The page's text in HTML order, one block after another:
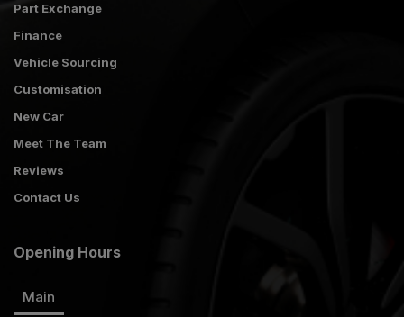
Part Exchange
Finance
Vehicle Sourcing
Customisation
New Car
Meet The Team
Reviews
Contact Us
Opening Hours
Main